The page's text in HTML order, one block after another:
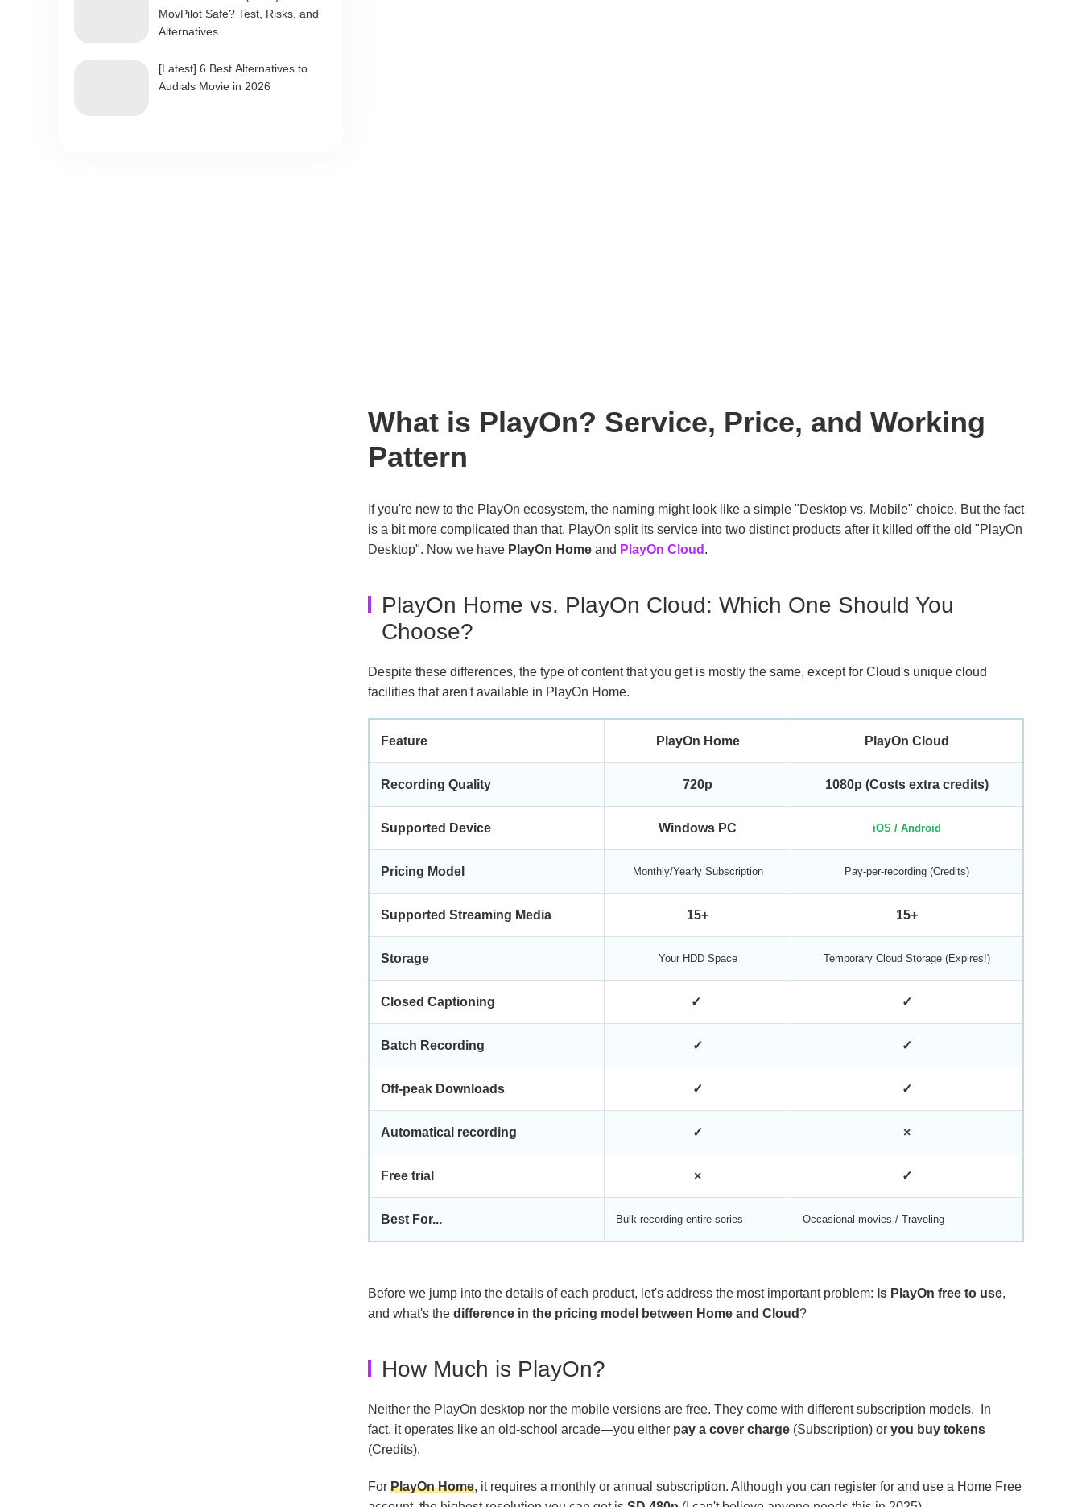
What is PlayOn? Service, Price, and Working
Pattern
If you're new to the PlayOn ecosystem, the naming might look like a simple "Desktop vs. Mobile" choice. But the fact
is a bit more complicated than that. PlayOn split its service into two distinct products after it killed off the old "PlayOn
Desktop". Now we have PlayOn Home and PlayOn Cloud .
PlayOn Home vs. PlayOn Cloud: Which One Should You
Choose?
Despite these differences, the type of content that you get is mostly the same, except for Cloud's unique cloud
facilities that aren't available in PlayOn Home.
Feature PlayOn Home PlayOn Cloud
Recording Quality 720p 1080p (Costs extra credits)
Supported Device Windows PC iOS / Android
Pricing Model Monthly/Yearly Subscription Pay-per-recording (Credits)
Supported Streaming Media 15+ 15+
Storage Your HDD Space Temporary Cloud Storage (Expires!)
Closed Captioning ✓ ✓
Batch Recording ✓ ✓
Off-peak Downloads ✓ ✓
Automatical recording ✓ ×
Free trial × ✓
Best For... Bulk recording entire series Occasional movies / Traveling
Before we jump into the details of each product, let's address the most important problem: Is PlayOn free to use,
and what's the difference in the pricing model between Home and Cloud?
How Much is PlayOn?
Neither the PlayOn desktop nor the mobile versions are free. They come with different subscription models. In
fact, it operates like an old-school arcade—you either pay a cover charge (Subscription) or you buy tokens
(Credits).
For PlayOn Home, it requires a monthly or annual subscription. Although you can register for and use a Home Free
MovPilot Safe? Test, Risks, and
Alternatives
[Latest] 6 Best Alternatives to
Audials Movie in 2026